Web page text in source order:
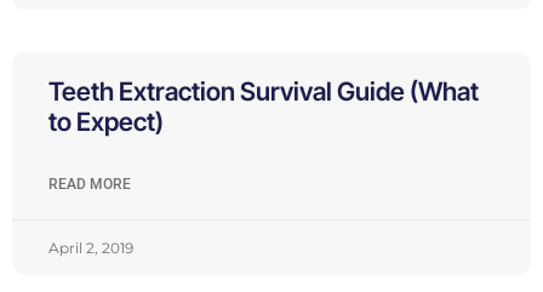
Teeth Extraction Survival Guide (What
to Expect)
READ MORE
April 2, 2019